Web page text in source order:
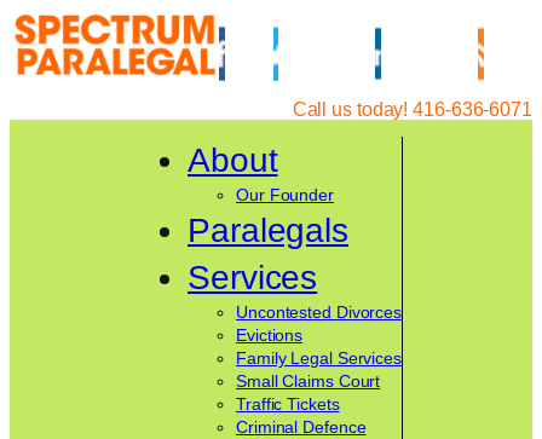
Skip
to
Call us today! 416-636-6071
About
Our Founder
Paralegals
Services
Uncontested Divorces
Evictions
Family Legal Services
Small Claims Court
Traffic Tickets
Criminal Defence